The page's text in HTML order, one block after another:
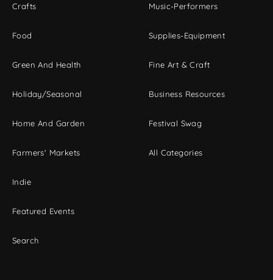
Crafts
Food
Green And Health
Holiday/Seasonal
Home And Garden
Farmers' Markets
Indie
Featured Events
Search
Music-Performers
Supplies-Equipment
Fine Art & Craft
Business Resources
Festival Swag
All Categories